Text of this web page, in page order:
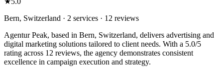
Bern, Switzerland · 2 services · 12 reviews
Agentur Peak, based in Bern, Switzerland, delivers advertising and
digital marketing solutions tailored to client needs. With a 5.0/5
rating across 12 reviews, the agency demonstrates consistent
excellence in campaign execution and strategy.